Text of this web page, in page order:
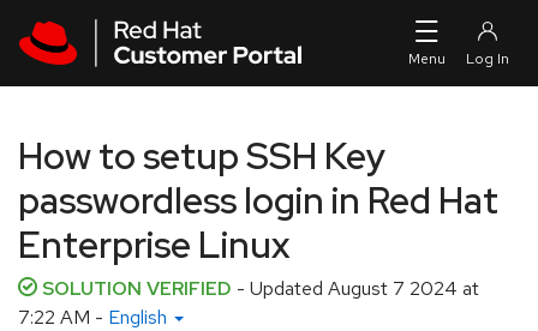
How to setup SSH Key
passwordless login in Red Hat
Enterprise Linux
SOLUTION VERIFIED - Updated August 7 2024 at
7:22 AM - English